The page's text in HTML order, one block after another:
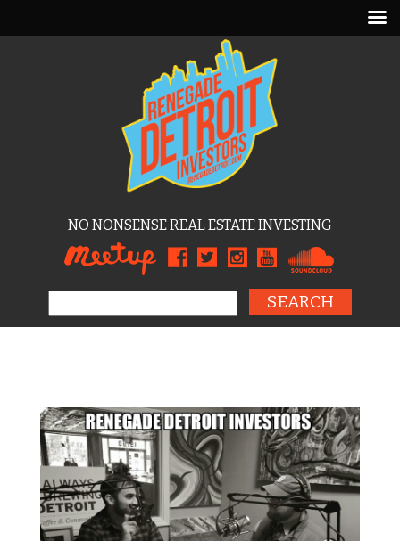
NO NONSENSE REAL ESTATE INVESTING